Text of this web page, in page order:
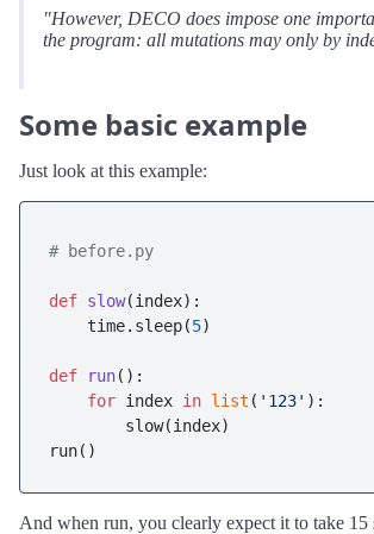
"However, DECO does impose one
the program: all mutations may only by
Some basic example
Just look at this example:
# before.py
def slow(index):
    time.sleep(
5)
def run():
for index in list ( '123' ):
        slow(index)
And when run, you clearly expect it to take 15